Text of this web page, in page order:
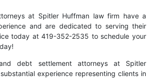
at Spitler Huffman law firm have a
and are dedicated to serving their
today at 419-352-2535 to schedule your
debt settlement attorneys at Spitler
experience representing clients in